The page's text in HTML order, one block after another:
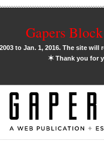
Gapers
to Jan. 1, 2016. The site
✶Thank you for